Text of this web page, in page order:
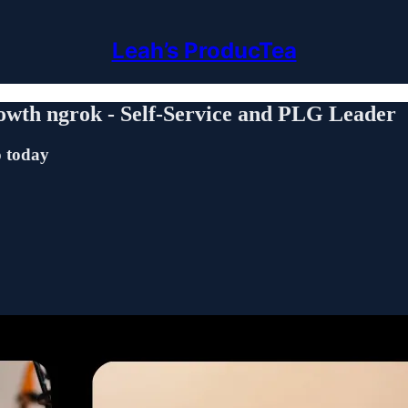
Leah’s ProducTea
ngrok - Self-Service and PLG Leader
today